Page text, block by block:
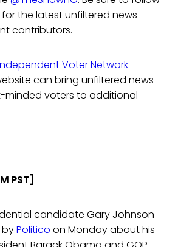
the latest unfiltered news
contributors.
Voter Network
can bring unfiltered news
voters to additional
PST]
candidate Gary Johnson
byPolitico on Monday about his